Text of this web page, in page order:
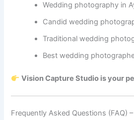
Wedding photography in
Candid wedding
Traditional wedding
Best wedding
Vision Capture Studio is your
Frequently Asked Questions (FAQ)